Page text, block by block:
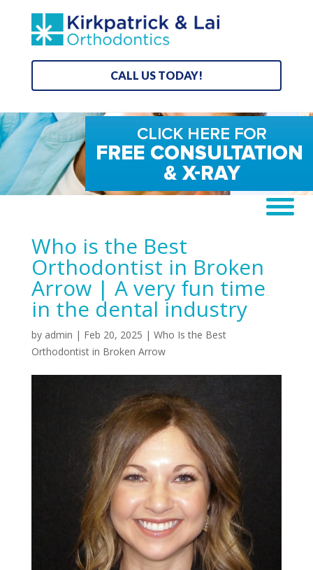
CALL US TODAY!
Who is the Best
Orthodontist in Broken
Arrow | A very fun time
in the dental industry
by admin | Feb 20, 2025 | Who Is the Best
Orthodontist in Broken Arrow